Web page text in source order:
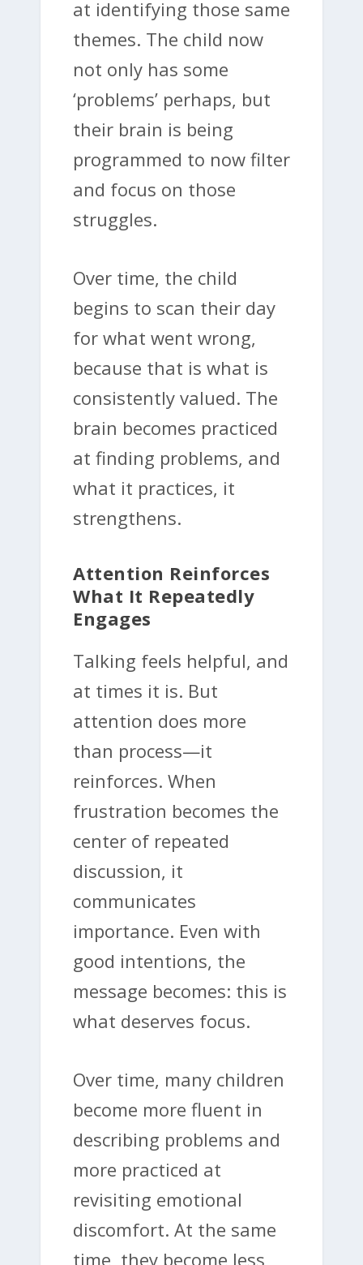
at identifying those same
themes. The child now
not only has some
‘problems’ perhaps, but
their brain is being
programmed to now filter
and focus on those
struggles.
Over time, the child
begins to scan their day
for what went wrong,
because that is what is
consistently valued. The
brain becomes practiced
at finding problems, and
what it practices, it
strengthens.
Attention Reinforces
What It Repeatedly
Engages
Talking feels helpful, and
at times it is. But
attention does more
than process—it
reinforces. When
frustration becomes the
center of repeated
discussion, it
communicates
importance. Even with
good intentions, the
message becomes: this is
what deserves focus.
Over time, many children
become more fluent in
describing problems and
more practiced at
revisiting emotional
discomfort. At the same
time, they become less